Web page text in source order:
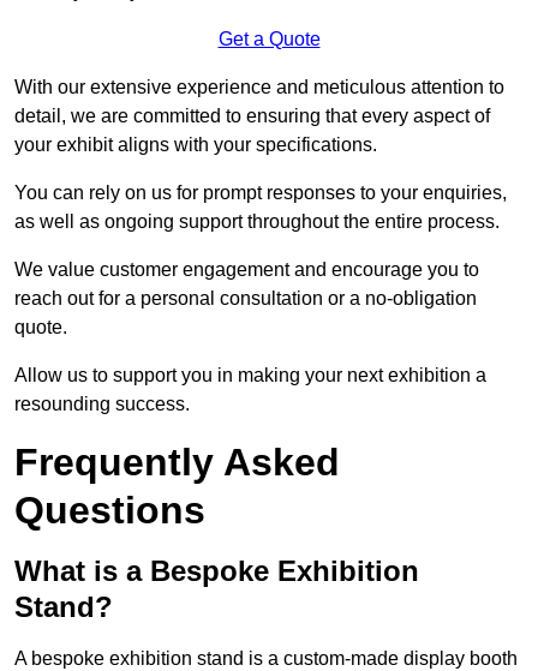
Get a Quote
With our extensive experience and meticulous attention to
detail, we are committed to ensuring that every aspect of
your exhibit aligns with your specifications.
You can rely on us for prompt responses to your enquiries,
as well as ongoing support throughout the entire process.
We value customer engagement and encourage you to
reach out for a personal consultation or a no-obligation
quote.
Allow us to support you in making your next exhibition a
resounding success.
Frequently Asked
Questions
What is a Bespoke Exhibition
Stand?
A bespoke exhibition stand is a custom-made display booth